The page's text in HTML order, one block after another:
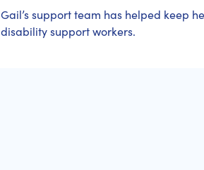
Gail’s support team has helped keep
disability support workers.